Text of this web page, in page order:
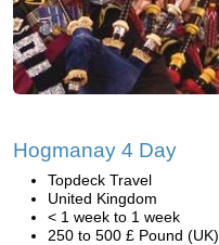
Hogmanay 4 Day
Topdeck Travel
United Kingdom
< 1 week to 1 week
250 to 500 £ Pound (UK)